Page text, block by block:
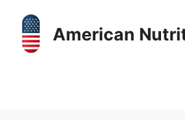
content
American